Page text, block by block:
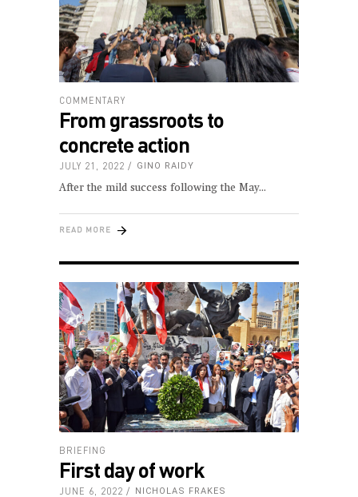
COMMENTARY
From grassroots to
concrete action
JULY 21, 2022 GINO RAIDY
After the mild success following the May
READ MORE
BRIEFING
First day of work
JUNE 6, 2022 NICHOLAS FRAKES